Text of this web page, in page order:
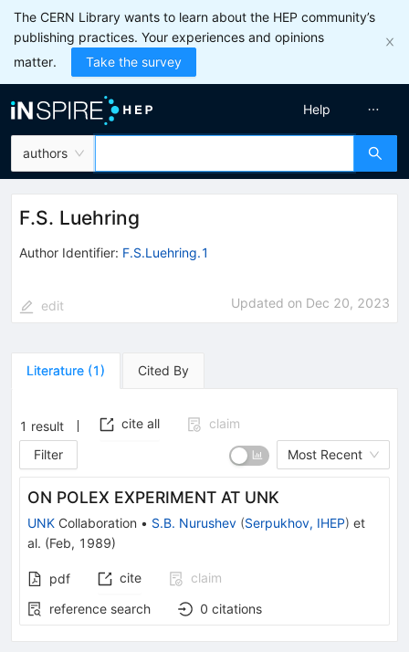
The CERN Library wants to learn about the HEP community’s
publishing practices. Your experiences and opinions
matter.
Take the survey
authors
Help
F.S. Luehring
Author Identifier: F.S.Luehring.1
edit Updated on Dec 20, 2023
Literature (1) Cited By
1 result cite all
claim
Filter
Most Recent
ON POLEX EXPERIMENT AT UNK
UNK Collaboration • S.B. Nurushev (Serpukhov, IHEP) et
al. (Feb, 1989)
pdf cite
claim
reference search
0 citations